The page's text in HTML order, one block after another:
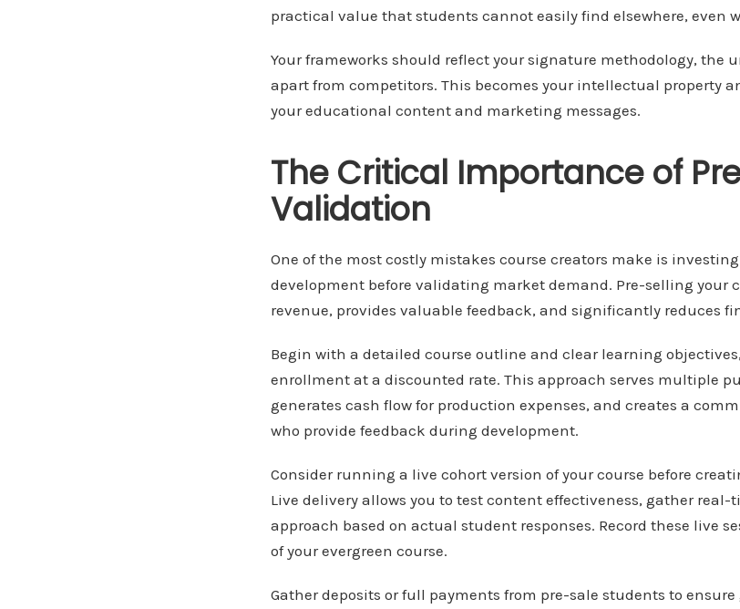
practical value that students cannot easily find elsewhere, even
Your frameworks should reflect your signature methodology, the
apart from competitors. This becomes your intellectual property
your educational content and marketing messages.
The Critical Importance of
Validation
One of the most costly mistakes course creators make is
development before validating market demand. Pre-selling your
revenue, provides valuable feedback, and significantly reduces
Begin with a detailed course outline and clear learning
enrollment at a discounted rate. This approach serves multiple
generates cash flow for production expenses, and creates a
who provide feedback during development.
Consider running a live cohort version of your course before
Live delivery allows you to test content effectiveness, gather
approach based on actual student responses. Record these live
of your evergreen course.
Gather deposits or full payments from pre-sale students to